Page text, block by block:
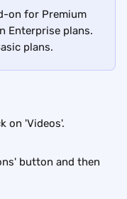
on for Premium
Enterprise plans.
plans.
on 'Videos'.
button and then